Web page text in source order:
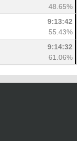
48.65%
9:13:42
55.43%
9:14:32
61.06%